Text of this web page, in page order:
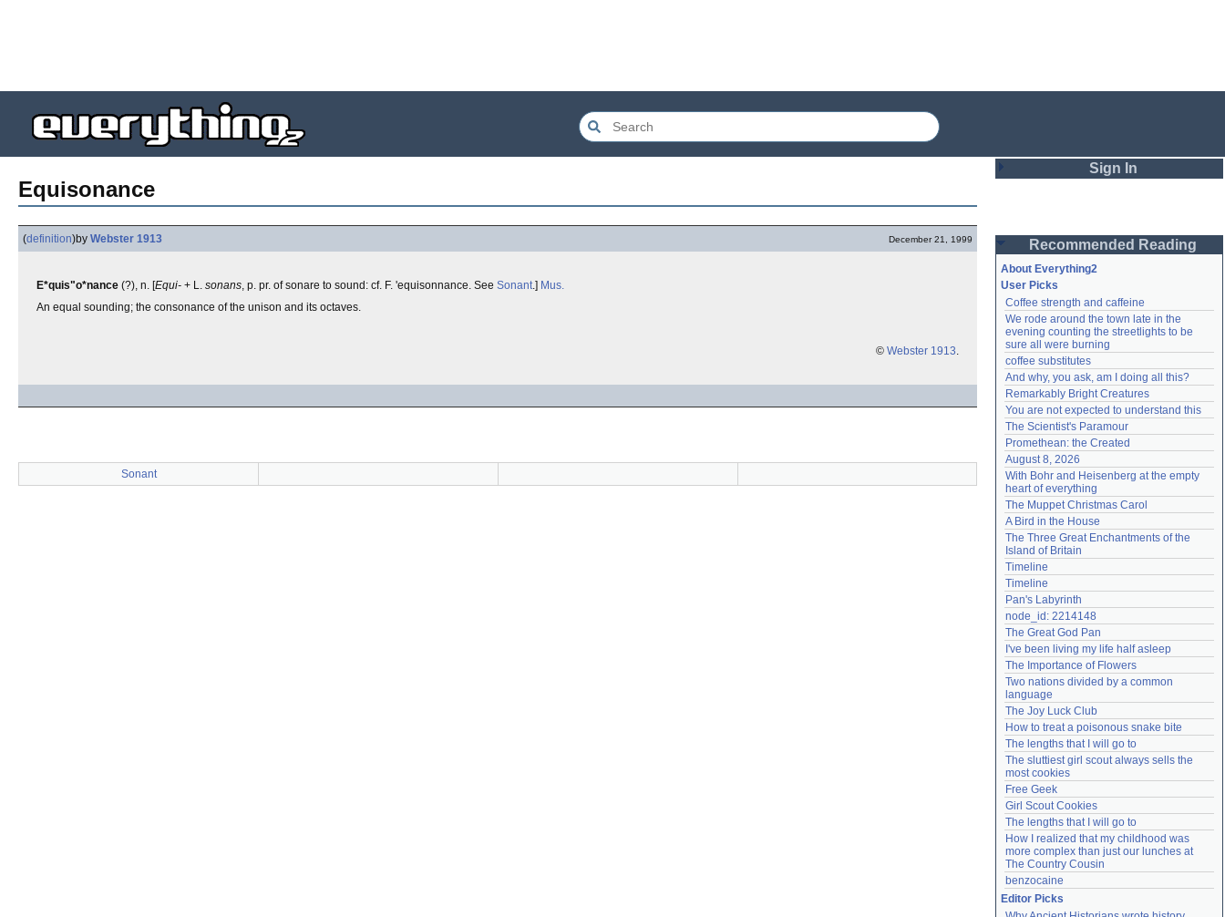
Equisonance
(definition)by Webster 1913 December 21, 1999
E*quis"o*nance (?), n. [Equi- + L. sonans, p. pr. of sonare to sound: cf. F. 'equisonnance. See Sonant.] Mus.
An equal sounding; the consonance of the unison and its octaves.
© Webster 1913.
Sonant
Sign In
Password
Remember me
Login
Lost password?
Create an account
Need help?accounthelp@everything2.com
Recommended Reading
About Everything2
User Picks
Coffee strength and caffeine
We rode around the town late in the
evening counting the streetlights to be
sure all were burning
coffee substitutes
And why, you ask, am I doing all this?
Remarkably Bright Creatures
You are not expected to understand this
The Scientist's Paramour
Promethean: the Created
August 8, 2026
With Bohr and Heisenberg at the empty
heart of everything
The Muppet Christmas Carol
A Bird in the House
The Three Great Enchantments of the
Island of Britain
Timeline
Timeline
Pan's Labyrinth
node_id: 2214148
The Great God Pan
I've been living my life half asleep
The Importance of Flowers
Two nations divided by a common
language
The Joy Luck Club
How to treat a poisonous snake bite
The lengths that I will go to
The sluttiest girl scout always sells the
most cookies
Free Geek
Girl Scout Cookies
The lengths that I will go to
How I realized that my childhood was
more complex than just our lunches at
The Country Cousin
benzocaine
Editor Picks